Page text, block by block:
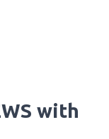
with